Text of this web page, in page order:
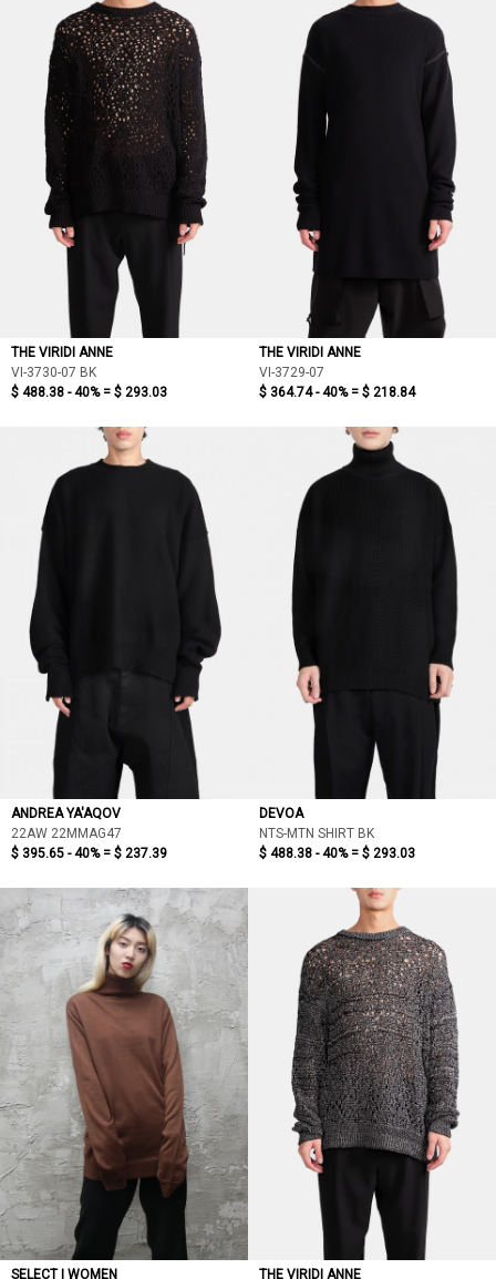
THE VIRIDI ANNE
VI-3730-07 BK
$ 488.38 - 40% = $ 293.03
THE VIRIDI ANNE
VI-3729-07
$ 364.74 - 40% = $ 218.84
ANDREA YA'AQOV
22AW 22MMAG47
$ 395.65 - 40% = $ 237.39
DEVOA
NTS-MTN SHIRT BK
$ 488.38 - 40% = $ 293.03
SELECT | WOMEN THE VIRIDI ANNE